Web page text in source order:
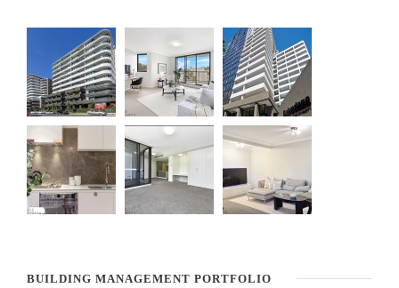
BUILDING MANAGEMENT PORTFOLIO